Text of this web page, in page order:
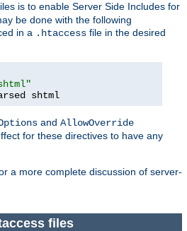
is to enable Server Side Includes for
be done with the following
in a .htaccess file in the desired
shtml
and AllowOverride
for these directives to have any
a more complete discussion of server-
files